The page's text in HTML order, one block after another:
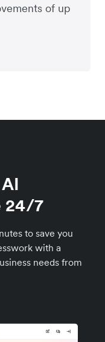
of up
24/7
to save you
with a
needs from